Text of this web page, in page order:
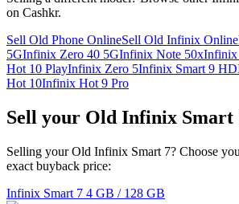
on Cashkr.
Sell Old Phone OnlineSell Old Infinix Online
5GInfinix Zero 40 5GInfinix Note 50xInfinix
Hot 10 PlayInfinix Zero 5Infinix Smart 9 HD
Hot 10Infinix Hot 9 Pro
Sell your Old Infinix Smart
Selling your Old Infinix Smart 7? Choose
exact buyback price:
Infinix Smart 7 4 GB / 128 GB